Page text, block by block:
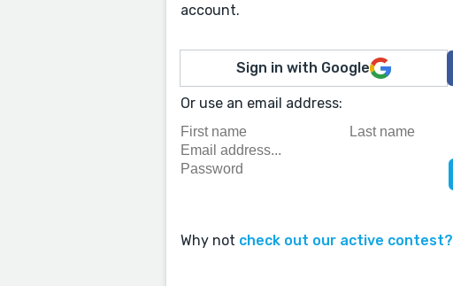
account.
Sign in with Google
Or use an email address:
Why not check out our active contest?